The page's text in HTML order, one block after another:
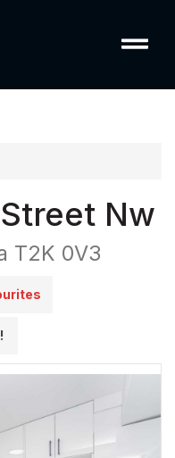
Nw
T2K 0V3